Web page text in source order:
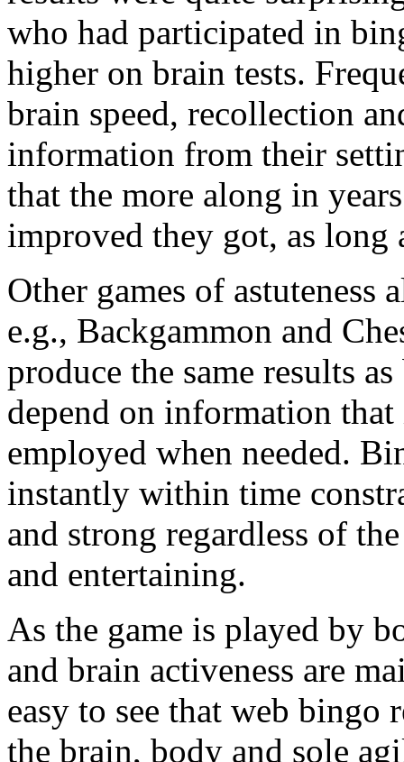
who had participated in
higher on brain tests.
brain speed, recollection
information from their
that the more along in
improved they got, as
Other games of astuteness
e.g., Backgammon and
produce the same results
depend on information
employed when needed.
instantly within time
and strong regardless of
and entertaining.
As the game is played by
and brain activeness are
easy to see that web
the brain, body and sole